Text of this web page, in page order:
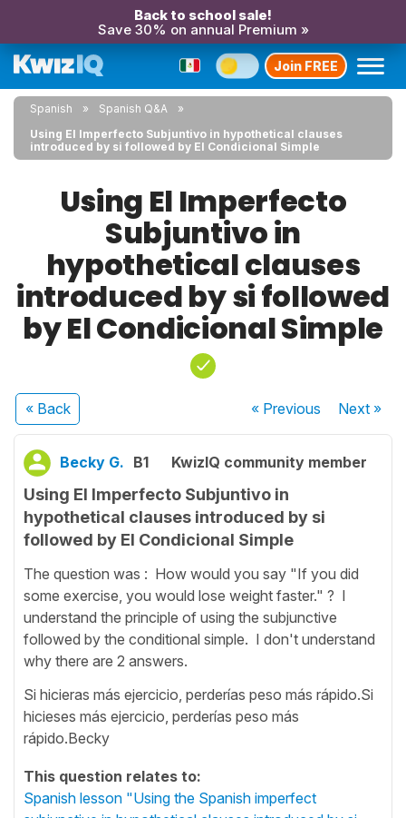
Back to school sale!
Save 30% on annual Premium »
Join FREE
Spanish
Spanish Q&A
Using El Imperfecto Subjuntivo in hypothetical clauses
introduced by si followed by El Condicional Simple
Using El Imperfecto
Subjuntivo in
hypothetical clauses
introduced by si followed
by El Condicional Simple
« Back « Previous Next»
Becky G. B1 KwizIQ community member
Using El Imperfecto Subjuntivo in
hypothetical clauses introduced by si
followed by El Condicional Simple
The question was : How would you say "If you did
some exercise, you would lose weight faster." ? I
understand the principle of using the subjunctive
followed by the conditional simple. I don't understand
why there are 2 answers.
Si hicieras más ejercicio, perderías peso más rápido.Si
hicieses más ejercicio, perderías peso más
rápido.Becky
This question relates to:
Spanish lesson "Using the Spanish imperfect